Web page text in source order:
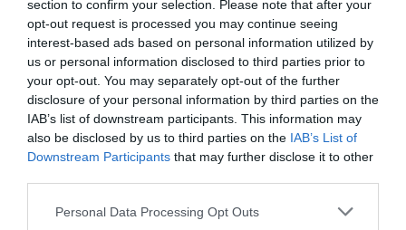
section to confirm your selection. Please note that after your
opt-out request is processed you may continue seeing
interest-based ads based on personal information utilized by
us or personal information disclosed to third parties prior to
your opt-out. You may separately opt-out of the further
disclosure of your personal information by third parties on the
IAB’s list of downstream participants. This information may
also be disclosed by us to third parties on the IAB’s List of
Downstream Participants that may further disclose it to other
Personal Data Processing Opt Outs